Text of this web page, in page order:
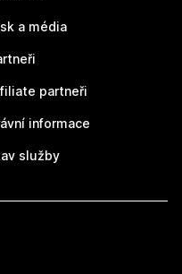
a média
partneři
informace
služby